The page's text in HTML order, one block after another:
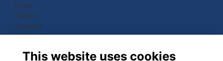
News
Events
Connect
Support Us
This website uses cookies